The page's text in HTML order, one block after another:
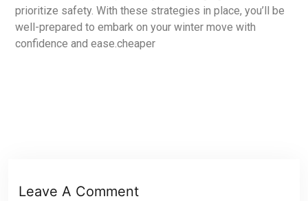
prioritize safety. With these strategies in place, you’ll be
well-prepared to embark on your winter move with
confidence and ease.cheaper
Leave A Comment